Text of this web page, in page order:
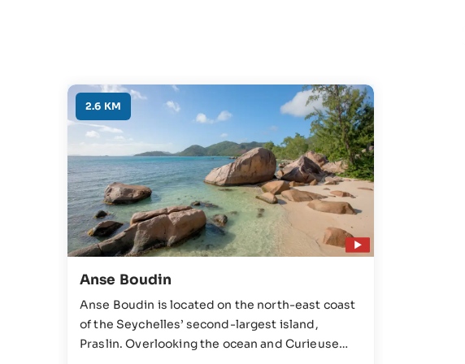
2.6 KM
Anse Boudin
Anse Boudin is located on the north-east coast
of the Seychelles’ second-largest island,
Praslin. Overlooking the ocean and Curieuse